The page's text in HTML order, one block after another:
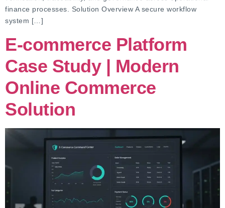
finance processes. Solution Overview A secure workflow
system […]
E-commerce Platform
Case Study | Modern
Online Commerce
Solution